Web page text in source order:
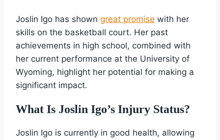
Joslin Igo has shown great promise with her
skills on the basketball court. Her past
achievements in high school, combined with
her current performance at the University of
Wyoming, highlight her potential for making a
significant impact.
What Is Joslin Igo’s Injury Status?
Joslin Igo is currently in good health, allowing